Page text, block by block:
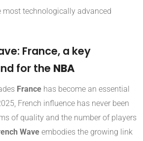
most technologically advanced
France, a key
for the NBA
France has become an essential
French influence has never been
of quality and the number of players
Wave embodies the growing link